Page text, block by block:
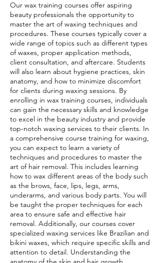
Our wax training courses offer aspiring
beauty professionals the opportunity to
master the art of waxing techniques and
procedures. These courses typically cover a
wide range of topics such as different types
of waxes, proper application methods,
client consultation, and aftercare. Students
will also learn about hygiene practices, skin
anatomy, and how to minimize discomfort
for clients during waxing sessions. By
enrolling in wax training courses, individuals
can gain the necessary skills and knowledge
to excel in the beauty industry and provide
top-notch waxing services to their clients. In
a comprehensive course training for waxing,
you can expect to learn a variety of
techniques and procedures to master the
art of hair removal. This includes learning
how to wax different areas of the body such
as the brows, face, lips, legs, arms,
underarms, and various body parts. You will
be taught the proper techniques for each
area to ensure safe and effective hair
removal. Additionally, our courses cover
specialized waxing services like Brazilian and
bikini waxes, which require specific skills and
attention to detail. Understanding the